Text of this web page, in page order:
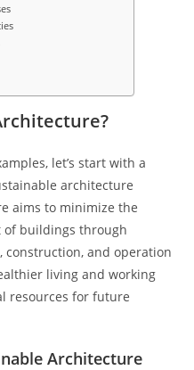
let’s start with a
architecture
aims to minimize the
of buildings through
construction, and operation
living and working
resources for future
Architecture